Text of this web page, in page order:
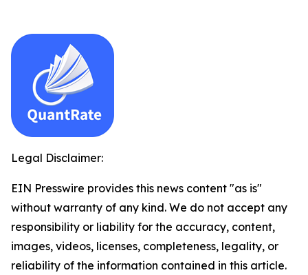
Legal Disclaimer:
EIN Presswire provides this news content "as is"
without warranty of any kind. We do not accept any
responsibility or liability for the accuracy, content,
images, videos, licenses, completeness, legality, or
reliability of the information contained in this article.